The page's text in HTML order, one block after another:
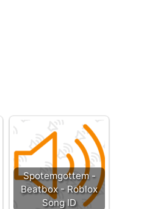
Spotemgottem -
Beatbox - Roblox
Song ID